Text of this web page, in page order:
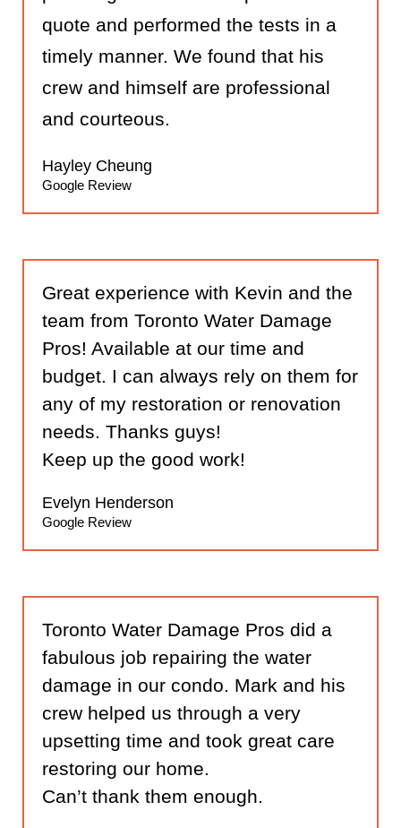
quote and performed the tests in a
timely manner. We found that his
crew and himself are professional
and courteous.
Hayley Cheung
Google Review
Great experience with Kevin and the
team from Toronto Water Damage
Pros! Available at our time and
budget. I can always rely on them for
any of my restoration or renovation
needs. Thanks guys!
Keep up the good work!
Evelyn Henderson
Google Review
Toronto Water Damage Pros did a
fabulous job repairing the water
damage in our condo. Mark and his
crew helped us through a very
upsetting time and took great care
restoring our home.
Can’t thank them enough.